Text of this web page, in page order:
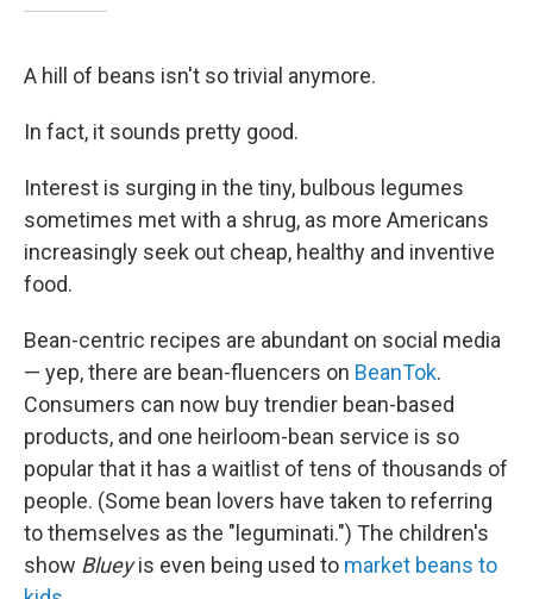
A hill of beans isn't so trivial anymore.
In fact, it sounds pretty good.
Interest is surging in the tiny, bulbous legumes
sometimes met with a shrug, as more Americans
increasingly seek out cheap, healthy and inventive
food.
Bean-centric recipes are abundant on social media
— yep, there are bean-fluencers on BeanTok.
Consumers can now buy trendier bean-based
products, and one heirloom-bean service is so
popular that it has a waitlist of tens of thousands of
people. (Some bean lovers have taken to referring
to themselves as the "leguminati.") The children's
show Blueyis even being used to market beans to